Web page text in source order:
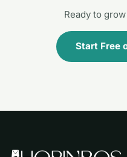
Ready to
Start Free